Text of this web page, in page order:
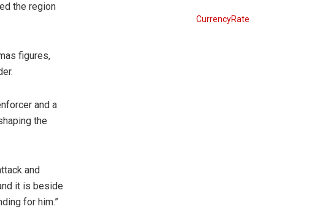
the region
figures,
and a
the
and
it is beside
for him.”
CurrencyRate